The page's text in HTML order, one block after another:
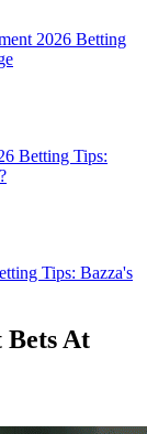
2026 Betting
Betting Tips:
Tips: Bazza's
Bets At